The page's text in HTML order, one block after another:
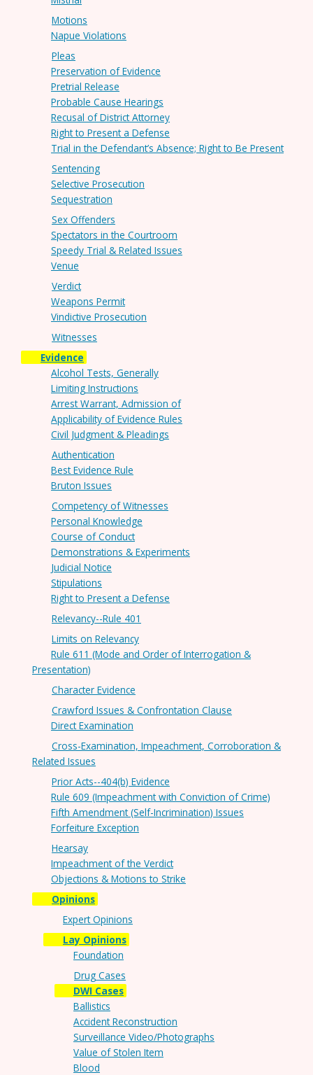
Motions
Napue Violations
Pleas
Preservation of Evidence
Pretrial Release
Probable Cause Hearings
Recusal of District Attorney
Right to Present a Defense
Trial in the Defendant’s Absence; Right to Be Present
Sentencing
Selective Prosecution
Sequestration
Sex Offenders
Spectators in the Courtroom
Speedy Trial & Related Issues
Venue
Verdict
Weapons Permit
Vindictive Prosecution
Witnesses
Evidence
Alcohol Tests, Generally
Limiting Instructions
Arrest Warrant, Admission of
Applicability of Evidence Rules
Civil Judgment & Pleadings
Authentication
Best Evidence Rule
Bruton Issues
Competency of Witnesses
Personal Knowledge
Course of Conduct
Demonstrations & Experiments
Judicial Notice
Stipulations
Right to Present a Defense
Relevancy--Rule 401
Limits on Relevancy
Rule 611 (Mode and Order of Interrogation &
Presentation)
Character Evidence
Crawford Issues & Confrontation Clause
Direct Examination
Cross-Examination, Impeachment, Corroboration &
Related Issues
Prior Acts--404(b) Evidence
Rule 609 (Impeachment with Conviction of Crime)
Fifth Amendment (Self-Incrimination) Issues
Forfeiture Exception
Hearsay
Impeachment of the Verdict
Objections & Motions to Strike
Opinions
Expert Opinions
Lay Opinions
Foundation
Drug Cases
DWI Cases
Ballistics
Accident Reconstruction
Surveillance Video/Photographs
Value of Stolen Item
Blood